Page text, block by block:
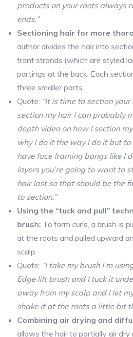
products on your roots always
ends.”
Sectioning hair for more
author divides the hair into
front strands (which are styled
partings at the back. Each
three smaller parts.
Quote: “It is time to section
section my hair I can probably
depth video on how I section
why I do it the way I do it but
have face framing bangs like I
layers you’re going to want to
hair last so that should be the
to section.”
Using the “tuck and pull”
brush: To form curls, a brush is
at the roots and pulled upward
scalp.
Quote: “I take my brush I’m
Edge lift brush and I tuck it
away from my scalp and I let
shake it at the roots a little bit
Combining air drying and
allows the hair to partially air dry